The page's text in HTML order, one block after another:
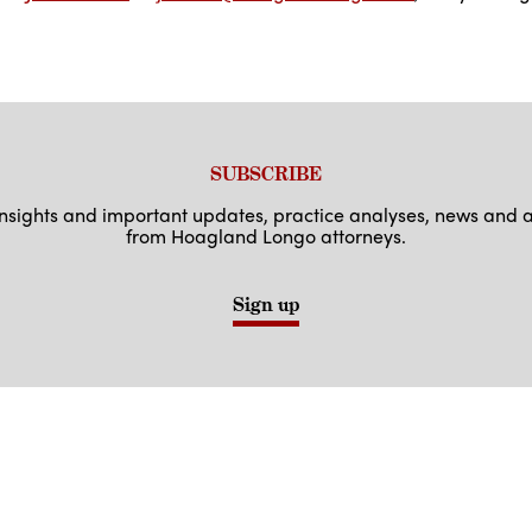
SUBSCRIBE
and important updates, practice analyses, news and
from Hoagland Longo attorneys.
Sign up